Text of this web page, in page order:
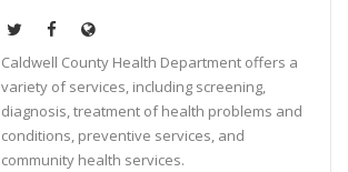
Caldwell County Health Department offers a
variety of services, including screening,
diagnosis, treatment of health problems and
conditions, preventive services, and
community health services.